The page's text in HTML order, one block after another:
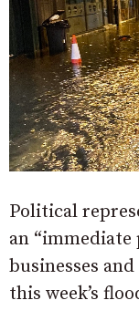
Political
an “immediate
businesses
this week’s